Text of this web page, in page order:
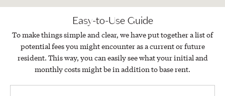
Easy-to-Use Guide
To make things simple and clear, we have put together a list of
potential fees you might encounter as a current or future
resident. This way, you can easily see what your initial and
monthly costs might be in addition to base rent.